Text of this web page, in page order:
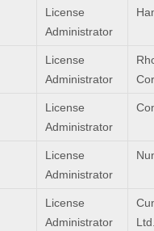
License
Administrator
License
Administrator
License
Administrator
License
Administrator
License
Administrator